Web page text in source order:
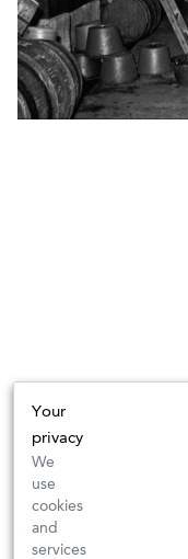
Your
privacy
We
use
cookies
and
services